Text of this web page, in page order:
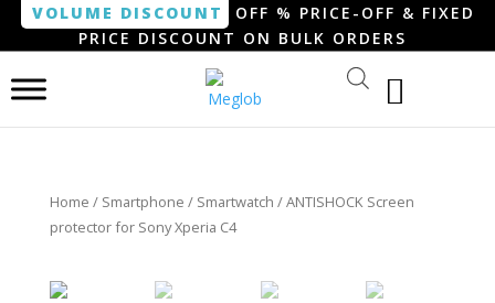
VOLUME DISCOUNT
OFF % PRICE-OFF & FIXED
PRICE DISCOUNT ON BULK ORDERS
Home / Smartphone / Smartwatch / ANTISHOCK Screen
protector for Sony Xperia C4